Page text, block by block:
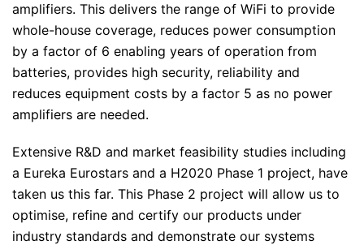
amplifiers. This delivers the range of WiFi to provide
whole-house coverage, reduces power consumption
by a factor of 6 enabling years of operation from
batteries, provides high security, reliability and
reduces equipment costs by a factor 5 as no power
amplifiers are needed.
Extensive R&D and market feasibility studies including
a Eureka Eurostars and a H2020 Phase 1 project, have
taken us this far. This Phase 2 project will allow us to
optimise, refine and certify our products under
industry standards and demonstrate our systems